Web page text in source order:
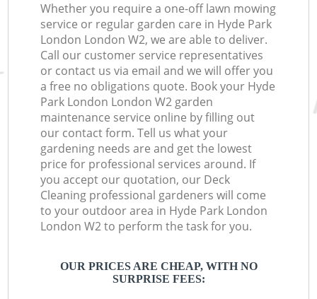
Whether you require a one-off lawn mowing
service or regular garden care in Hyde Park
London London W2, we are able to deliver.
Call our customer service representatives
or contact us via email and we will offer you
a free no obligations quote. Book your Hyde
Park London London W2 garden
maintenance service online by filling out
our contact form. Tell us what your
gardening needs are and get the lowest
price for professional services around. If
you accept our quotation, our Deck
Cleaning professional gardeners will come
to your outdoor area in Hyde Park London
London W2 to perform the task for you.
OUR PRICES ARE CHEAP, WITH NO
SURPRISE FEES: